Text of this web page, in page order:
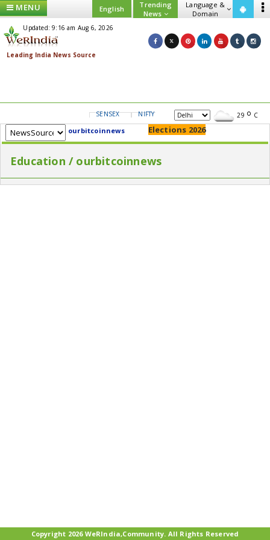
MENU English
Trending
News
Language &
Domain
Updated: 9:16 am Aug 6, 2026
SENSEX NIFTY GOLD USD/INR 29 C
ourbitcoinnews Elections 2026
Education / ourbitcoinnews
Copyright 2026 WeRIndia,Community. All Rights Reserved